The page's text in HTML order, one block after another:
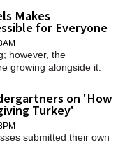
Makes
for Everyone
however, the
growing alongside it.
on 'How
Turkey'
submitted their own